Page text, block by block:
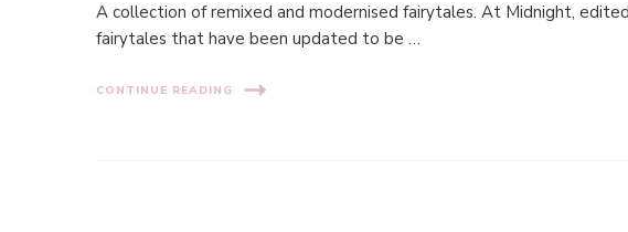
A collection of remixed and modernised fairytales. At Midnight,
fairytales that have been updated to be …
CONTINUE READING